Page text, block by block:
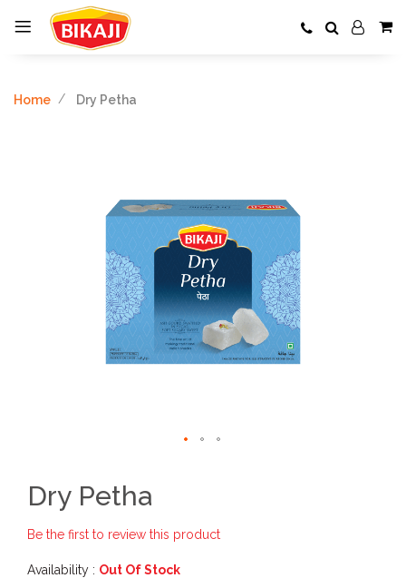
Home Dry Petha
Dry Petha
Be the first to review this product
Availability : Out Of Stock